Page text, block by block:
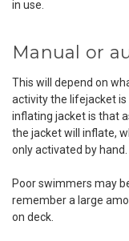
in use.
Manual or
This will depend on
activity the lifejacket
inflating jacket is that
the jacket will inflate,
only activated by hand.
Poor swimmers may
remember a large
on deck.